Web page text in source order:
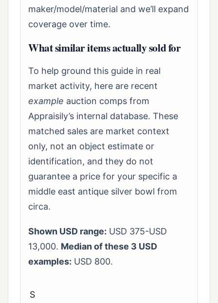
maker/model/material and we’ll expand
coverage over time.
What similar items actually sold for
To help ground this guide in real
market activity, here are recent
example auction comps from
Appraisily’s internal database. These
matched sales are market context
only, not an object estimate or
identification, and they do not
guarantee a price for your specific a
middle east antique silver bowl from
circa.
Shown USD range: USD 375-USD
13,000. Median of these 3 USD
examples: USD 800.
S